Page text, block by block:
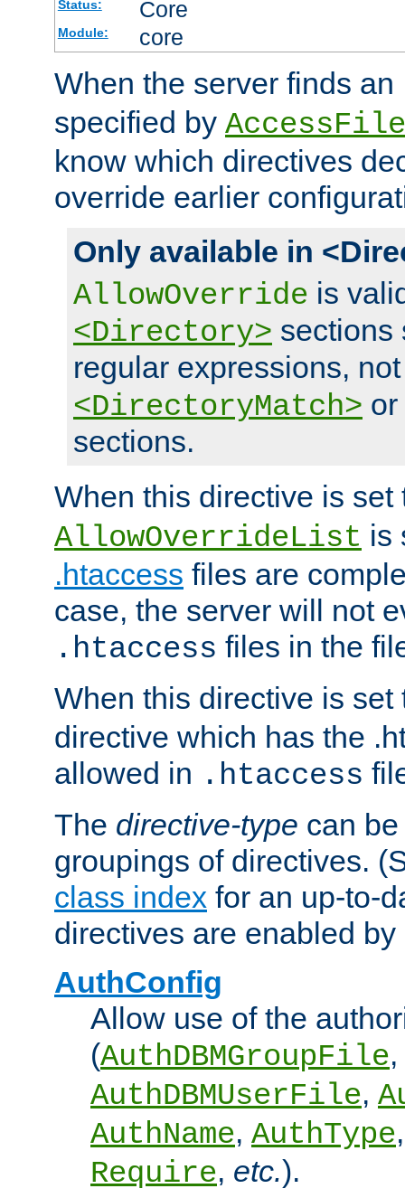
Status: Core
Module: core
When the server finds an
specified by
know which directives
override earlier
Only available in
AllowOverride is
<Directory> sections
regular expressions,
<DirectoryMatch> or
sections.
When this directive is
AllowOverrideList is
.htaccess files are
case, the server will not
.htaccess files in the
When this directive is
directive which has the
allowed in .htaccess
The directive-type can
groupings of directives.
class index for an up-to-
directives are enabled
AuthConfig
Allow use of the
(AuthDBMGroupFile,
AuthDBMUserFile,
AuthName, AuthType
Require, etc.).